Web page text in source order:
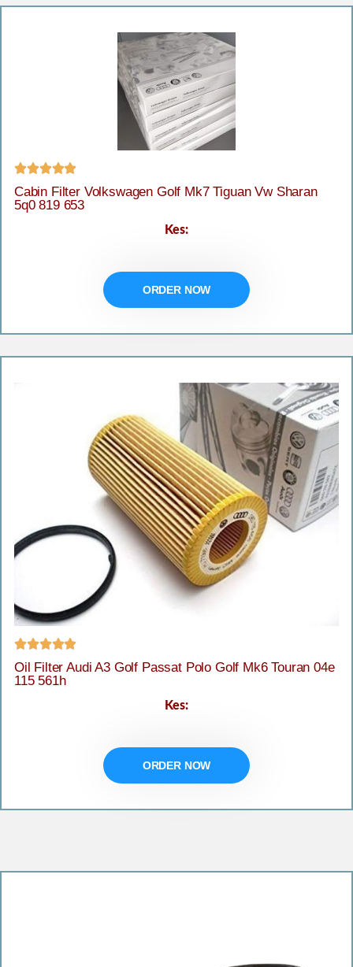

Cabin Filter Volkswagen Golf Mk7 Tiguan Vw Sharan
5q0 819 653
Kes:
ORDER NOW

Oil Filter Audi A3 Golf Passat Polo Golf Mk6 Touran 04e
115 561h
Kes:
ORDER NOW